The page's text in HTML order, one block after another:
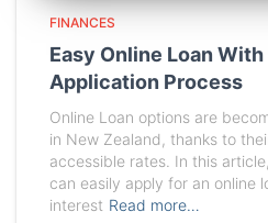
FINANCES
Easy Online Loan
Application Process
Online Loan options are
in New Zealand, thanks to
accessible rates. In this
can easily apply for an online
interest Read more…